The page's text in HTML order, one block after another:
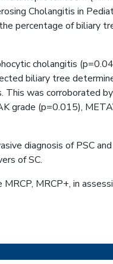
Cholangitis in
percentage of biliary
cholangitis
biliary tree
This was corroborated
grade (p=0.015),
diagnosis of PSC
of SC.
MRCP+, in